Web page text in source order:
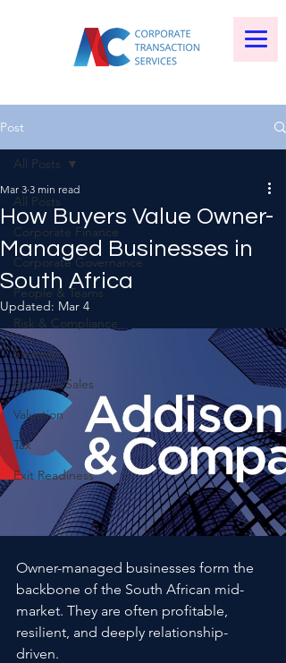
Post
All Posts
Corporate Finance
Corporate Governance
People & Teams
Risk & Compliance
Strategy
Business Sales
Valuation
Tax
Exit Readiness
All Posts
How Buyers Value Owner-
Managed Businesses in
South Africa
Mar 3 3 min read
Updated: Mar 4
Owner-managed businesses form the
backbone of the South African mid-
market. They are often profitable,
resilient, and deeply relationship-
driven.